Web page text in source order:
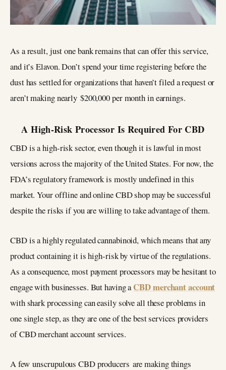
As a result, just one bank remains that can offer this service,
and it’s Elavon. Don’t spend your time registering before the
dust has settled for organizations that haven’t filed a request or
aren’t making nearly $200,000 per month in earnings.
A High-Risk Processor Is Required For CBD
CBD is a high-risk sector, even though it is lawful in most
versions across the majority of the United States. For now, the
FDA’s regulatory framework is mostly undefined in this
market. Your offline and online CBD shop may be successful
despite the risks if you are willing to take advantage of them.
CBD is a highly regulated cannabinoid, which means that any
product containing it is high-risk by virtue of the regulations.
As a consequence, most payment processors may be hesitant to
engage with businesses. But having aCBD merchant account
with shark processing can easily solve all these problems in
one single step, as they are one of the best services providers
of CBD merchant account services.
A few unscrupulous CBD producers are making things